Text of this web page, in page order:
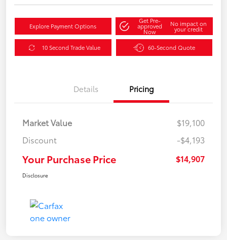
Explore Payment Options
Get Pre-
approved
Now
No impact on
your credit
10 Second Trade Value 60-Second Quote
Details Pricing
Market Value
$19,100
Discount
-$4,193
Your Purchase Price $14,907
Disclosure